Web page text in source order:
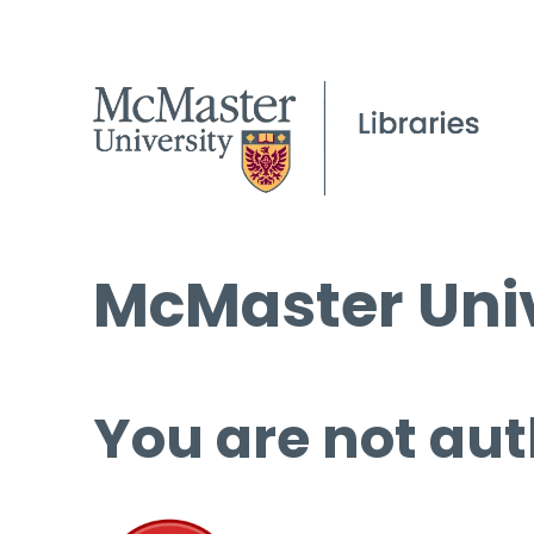
McMaster
You are not